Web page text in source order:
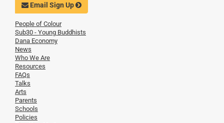
Email Sign Up
People of Colour
Sub30 - Young Buddhists
Dana Economy
News
Who We Are
Resources
FAQs
Talks
Arts
Parents
Schools
Policies